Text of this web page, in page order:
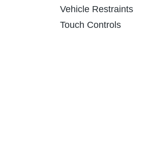
Vehicle Restraints
Touch Controls